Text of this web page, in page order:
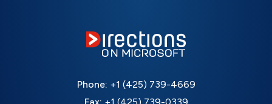
Phone: +1 (425) 739-4669